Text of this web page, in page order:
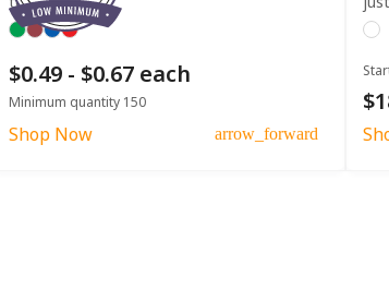
$0.49 - $0.67 each
Minimum quantity 150
Shop Now arrow_forward